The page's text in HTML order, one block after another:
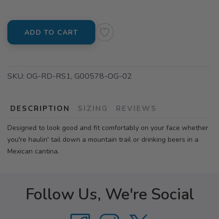
ADD TO CART
SKU: OG-RD-RS1, G00578-OG-02
DESCRIPTION SIZING REVIEWS
Designed to look good and fit comfortably on your face whether
you're haulin' tail down a mountain trail or drinking beers in a
Mexican cantina.
Follow Us, We're Social